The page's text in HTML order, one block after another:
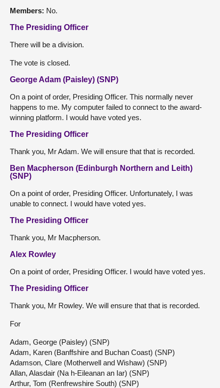
Members: No.
The Presiding Officer
There will be a division.
The vote is closed.
George Adam (Paisley) (SNP)
On a point of order, Presiding Officer. This normally never
happens to me. My computer failed to connect to the award-
winning platform. I would have voted yes.
The Presiding Officer
Thank you, Mr Adam. We will ensure that that is recorded.
Ben Macpherson (Edinburgh Northern and Leith)
(SNP)
On a point of order, Presiding Officer. Unfortunately, I was
unable to connect. I would have voted yes.
The Presiding Officer
Thank you, Mr Macpherson.
Alex Rowley
On a point of order, Presiding Officer. I would have voted yes.
The Presiding Officer
Thank you, Mr Rowley. We will ensure that that is recorded.
For
Adam, George (Paisley) (SNP)
Adam, Karen (Banffshire and Buchan Coast) (SNP)
Adamson, Clare (Motherwell and Wishaw) (SNP)
Allan, Alasdair (Na h-Eileanan an Iar) (SNP)
Arthur, Tom (Renfrewshire South) (SNP)